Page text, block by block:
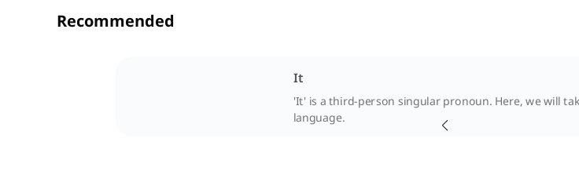
Recommended
It
'It' is a third-person singular pronoun. Here, we will
language.